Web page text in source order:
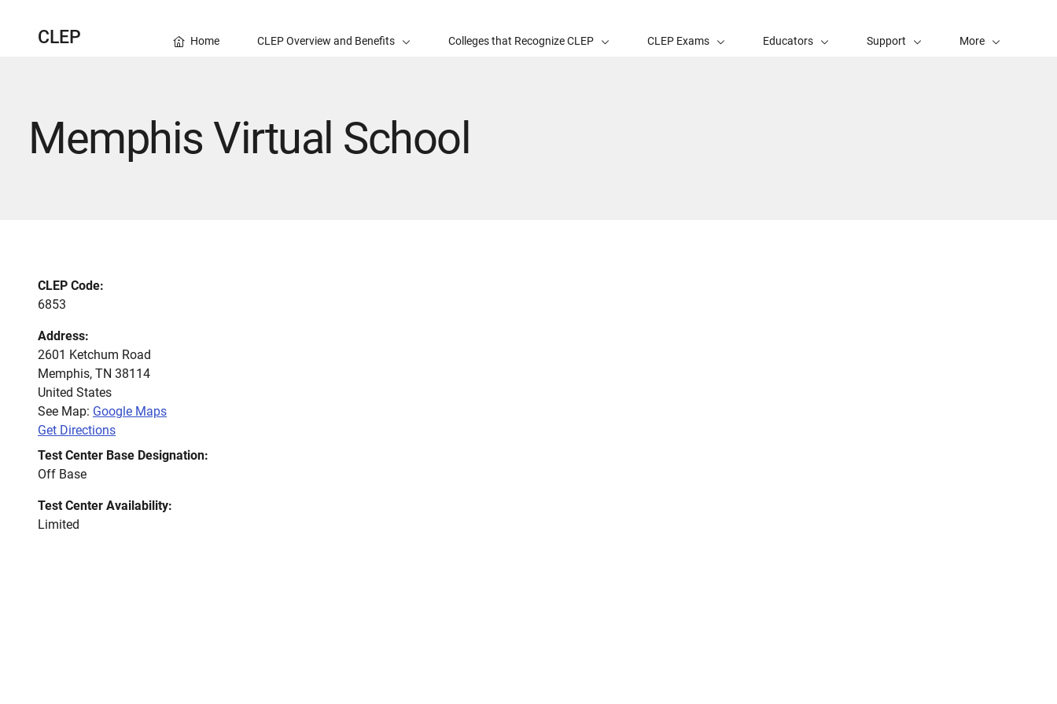
CLEP Home CLEP Overview and Benefits Colleges that Recognize CLEP CLEP Exams Educators Support More
Memphis Virtual School
CLEP Code:
6853
Address:
2601 Ketchum Road
Memphis, TN 38114
United States
See Map: Google Maps
Get Directions
Test Center Base Designation:
Off Base
Test Center Availability:
Limited